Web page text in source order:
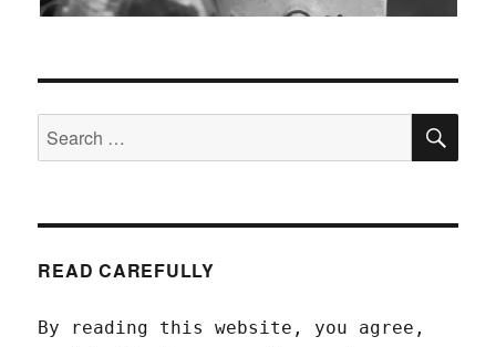
Search
for:
READ CAREFULLY
By reading this website, you agree,